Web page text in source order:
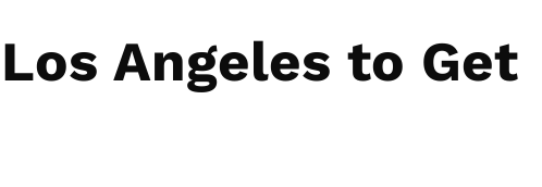
Angeles to Get